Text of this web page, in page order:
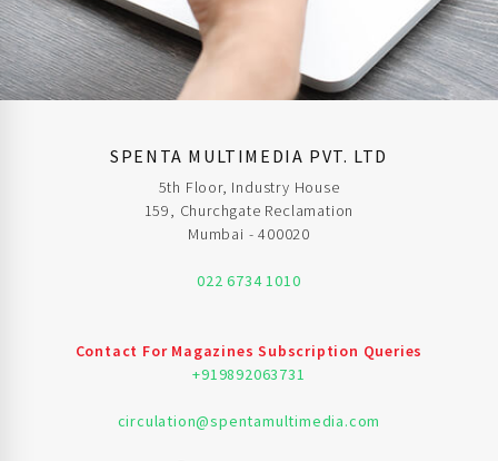
SPENTA MULTIMEDIA PVT. LTD
5th Floor, Industry House
159, Churchgate Reclamation
Mumbai - 400020
022 6734 1010
Contact For Magazines Subscription Queries
+919892063731
circulation@spentamultimedia.com